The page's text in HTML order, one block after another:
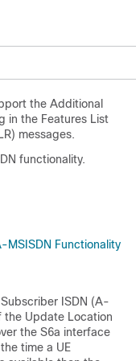
the Additional
in the Features List
messages.
functionality.
MSISDN Functionality
ISDN (A-
the Update Location
the S6a interface
time a UE